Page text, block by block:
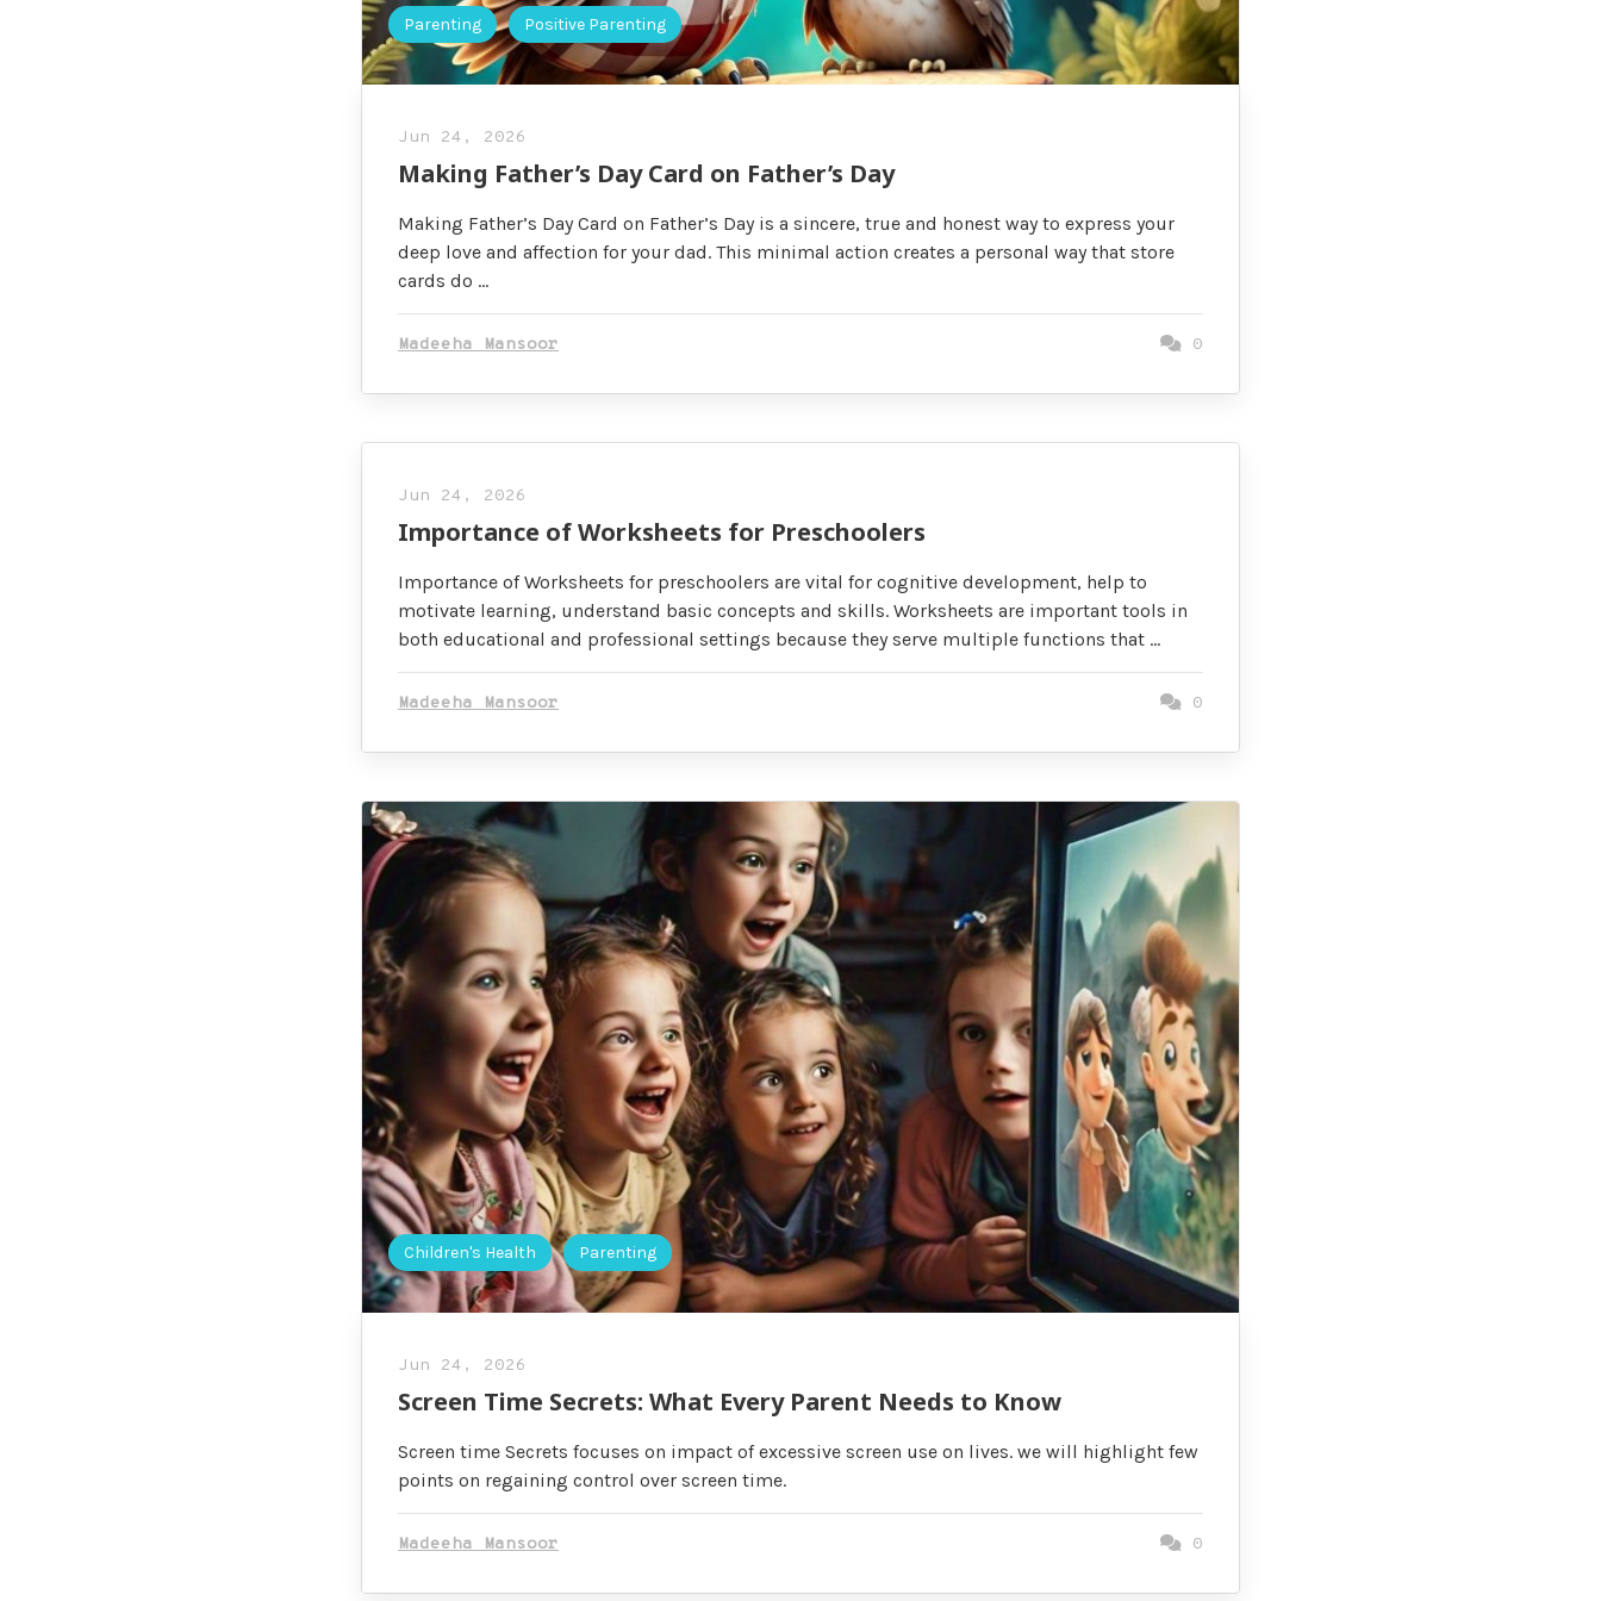
Parenting Positive Parenting
Jun 24, 2026
Making Father’s Day Card on Father’s Day
Making Father’s Day Card on Father’s Day is a sincere, true and honest way to express your
deep love and affection for your dad. This minimal action creates a personal way that store
cards do …
Madeeha Mansoor 0
Jun 24, 2026
Importance of Worksheets for Preschoolers
Importance of Worksheets for preschoolers are vital for cognitive development, help to
motivate learning, understand basic concepts and skills. Worksheets are important tools in
both educational and professional settings because they serve multiple functions that …
Madeeha Mansoor 0
Children's Health Parenting
Jun 24, 2026
Screen Time Secrets: What Every Parent Needs to Know
Screen time Secrets focuses on impact of excessive screen use on lives. we will highlight few
points on regaining control over screen time.
Madeeha Mansoor 0